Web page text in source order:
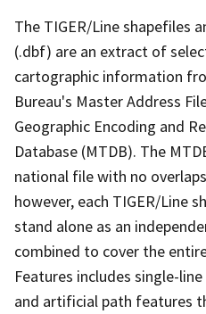
The TIGER/Line shapefiles
(.dbf) are an extract of
cartographic information
Bureau's Master Address
Geographic Encoding and
Database (MTDB). The
national file with no
however, each TIGER/Line
stand alone as an
combined to cover the
Features includes single-
and artificial path features